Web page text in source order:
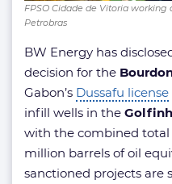
FPSO Cidade de Vitoria working
Petrobras
BW Energy has
decision for the
Gabon’s Dussafu license
infill wells in the
with the combined total
million barrels of oil
sanctioned projects are